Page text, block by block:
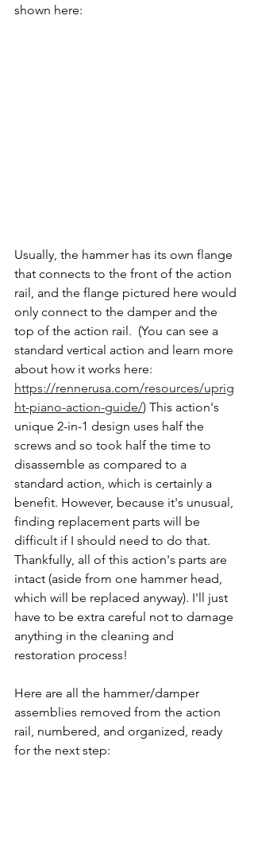
shown here:
Usually, the hammer has its own flange
that connects to the front of the action
rail, and the flange pictured here would
only connect to the damper and the
top of the action rail.  (You can see a
standard vertical action and learn more
about how it works here:
https://rennerusa.com/resources/uprig
ht-piano-action-guide/) This action's
unique 2-in-1 design uses half the
screws and so took half the time to
disassemble as compared to a
standard action, which is certainly a
benefit. However, because it's unusual,
finding replacement parts will be
difficult if I should need to do that.
Thankfully, all of this action's parts are
intact (aside from one hammer head,
which will be replaced anyway). I'll just
have to be extra careful not to damage
anything in the cleaning and
restoration process!
Here are all the hammer/damper
assemblies removed from the action
rail, numbered, and organized, ready
for the next step: